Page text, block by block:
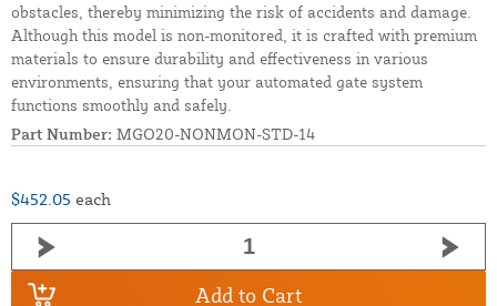
obstacles, thereby minimizing the risk of accidents and damage.
Although this model is non-monitored, it is crafted with premium
materials to ensure durability and effectiveness in various
environments, ensuring that your automated gate system
functions smoothly and safely.
Part Number: MGO20-NONMON-STD-14
$452.05 each
Add to Cart